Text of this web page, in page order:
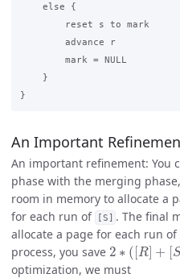
    else {
        reset s to mark
        advance r
        mark = NULL
    }
An Important
An important refinement: You
phase with the merging
room in memory to allocate a
for each run of
[S] . The final
allocate a page for each run of
process, you save
2∗([R]+[S ])
optimization, we must